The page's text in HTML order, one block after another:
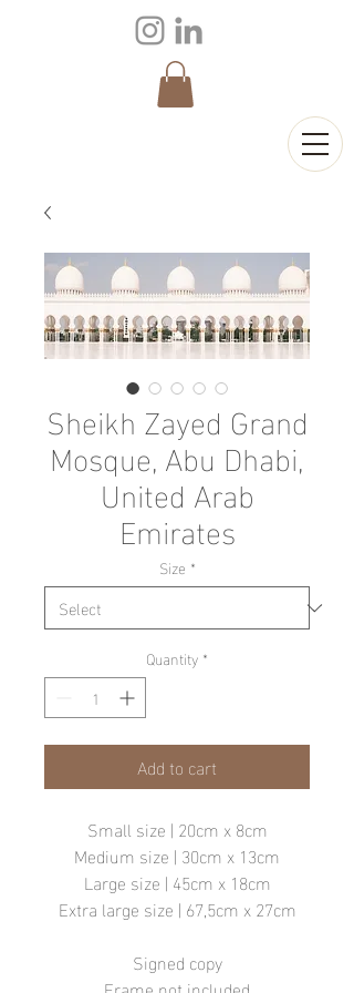
Sheikh Zayed Grand
Mosque, Abu Dhabi,
United Arab
Emirates
Size *
Quantity *
Add to cart
Small size | 20cm x 8cm
Medium size | 30cm x 13cm
Large size | 45cm x 18cm
Extra large size | 67,5cm x 27cm
Signed copy